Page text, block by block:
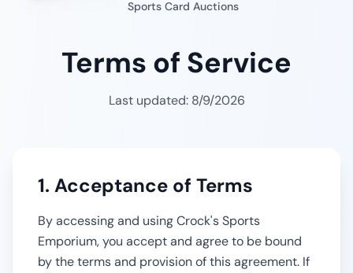
Sports Card Auctions
Terms of Service
Last updated: 8/9/2026
1. Acceptance of Terms
By accessing and usingCrock's Sports
Emporium, you accept and agree to be bound
by the terms and provision of this agreement. If